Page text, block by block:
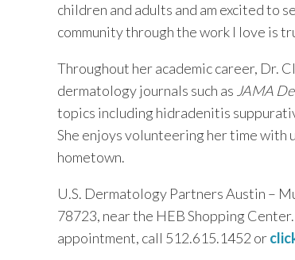
children and adults and am excited to
community through the work I love is
Throughout her academic career, Dr.
dermatology journals such as JAMA
topics including hidradenitis
She enjoys volunteering her time
hometown.
U.S. Dermatology Partners Austin –
78723, near the HEB Shopping
appointment, call 512.615.1452 or